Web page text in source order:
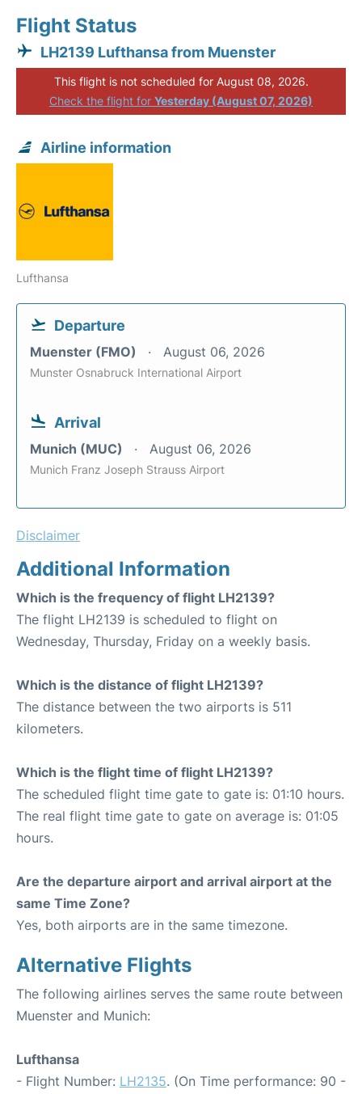
Flight Status
LH2139 Lufthansa from Muenster
This flight is not scheduled for August 08, 2026.
Check the flight for Yesterday (August 07, 2026)
Airline information
Lufthansa
Departure
Muenster (FMO) August 06, 2026
Munster Osnabruck International Airport
Arrival
Munich (MUC) August 06, 2026
Munich Franz Joseph Strauss Airport
Disclaimer
Additional Information
Which is the frequency of flight LH2139?
The flight LH2139 is scheduled to flight on
Wednesday, Thursday, Friday on a weekly basis.
Which is the distance of flight LH2139?
The distance between the two airports is 511
kilometers.
Which is the flight time of flight LH2139?
The scheduled flight time gate to gate is: 01:10 hours.
The real flight time gate to gate on average is: 01:05
hours.
Are the departure airport and arrival airport at the
same Time Zone?
Yes, both airports are in the same timezone.
Alternative Flights
The following airlines serves the same route between
Muenster and Munich:
Lufthansa
- Flight Number: LH2135. (On Time performance: 90 -